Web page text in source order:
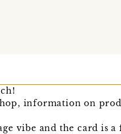
information on
vibe and the card is